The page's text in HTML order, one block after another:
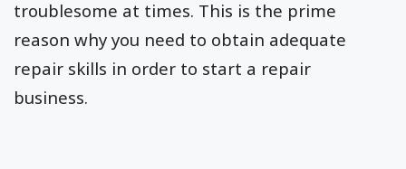
troublesome at times. This is the prime
reason why you need to obtain adequate
repair skills in order to start a repair
business.